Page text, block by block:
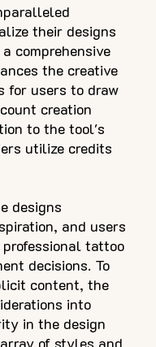
their designs
comprehensive
the creative
for users to draw
creation
to the tool's
utilize credits
designs
and users
tattoo
decisions. To
content, the
into
in the design
of styles and